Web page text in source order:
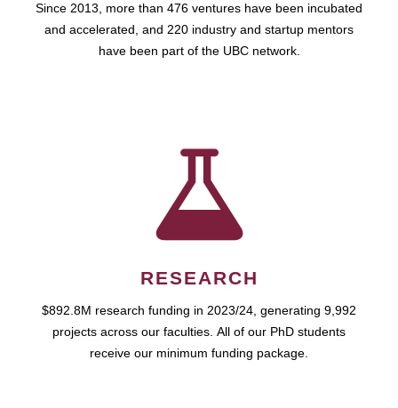
Since 2013, more than 476 ventures have been incubated
and accelerated, and 220 industry and startup mentors
have been part of the UBC network.
RESEARCH
$892.8M research funding in 2023/24, generating 9,992
projects across our faculties. All of our PhD students
receive our minimum funding package.